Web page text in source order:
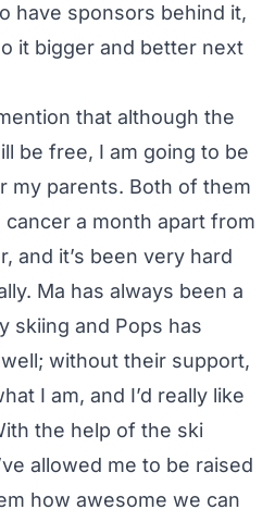
have sponsors behind it,
it bigger and better next
that although the
be free, I am going to be
my parents. Both of them
a month apart from
and it’s been very hard
Ma has always been a
skiing and Pops has
without their support,
I am, and I’d really like
the help of the ski
allowed me to be raised
how awesome we can